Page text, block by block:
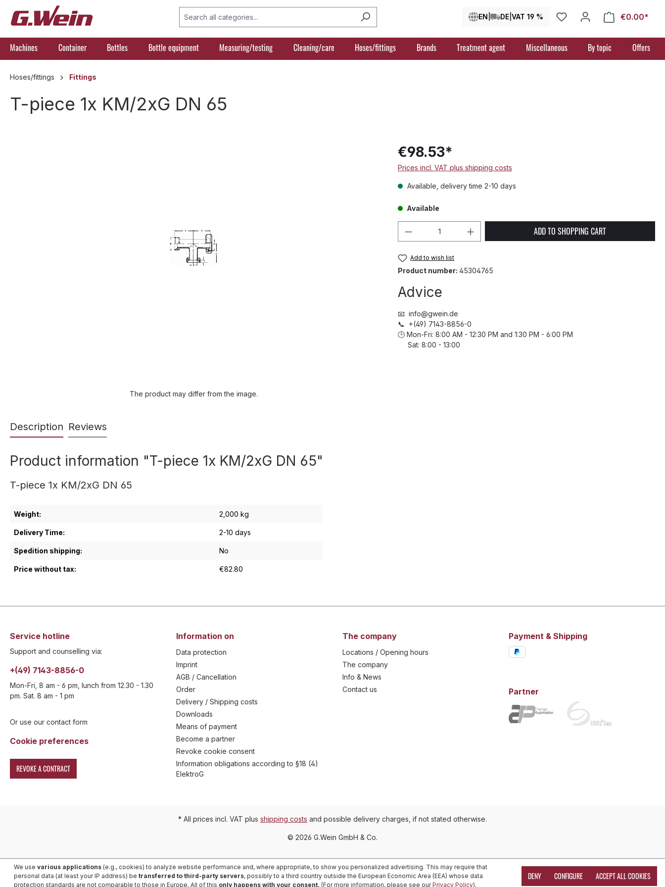
Skip to main navigation
EN DE VAT 19 % €0.00*
Machines Container Bottles Bottle equipment Measuring/testing Cleaning/care Hoses/fittings Brands Treatment agent Miscellaneous By topic Offers
Hoses/fittings Fittings
T-piece 1x KM/2xG DN 65
The product may differ from the image.
€98.53*
Prices incl. VAT plus shipping costs
Available, delivery time 2-10 days
Available
Product Quantity: Enter the desired amount
ADD TO SHOPPING CART
Add to wish list
Product number: 45304765
Advice
📧 info@gwein.de
📞 +(49) 7143-8856-0
🕒 Mon-Fri: 8:00 AM - 12:30 PM and 1:30 PM - 6:00 PM
Sat: 8:00 - 13:00
Description Reviews
Product information "T-piece 1x KM/2xG DN 65"
T-piece 1x KM/2xG DN 65
Weight: 2,000 kg
Delivery Time: 2-10 days
Spedition shipping: No
Price without tax: €82.80
Service hotline
Support and counselling via:
+(49) 7143-8856-0
Mon-Fri, 8 am - 6 pm, lunch from 12.30 - 1.30
pm. Sat. 8 am - 1 pm
Or use our contact form
Cookie preferences
REVOKE A CONTRACT
Information on
Data protection
Imprint
AGB / Cancellation
Order
Delivery / Shipping costs
Downloads
Means of payment
Become a partner
Revoke cookie consent
Information obligations according to §18 (4)
ElektroG
The company
Locations / Opening hours
The company
Info & News
Contact us
Payment & Shipping
Partner
* All prices incl. VAT plus shipping costs and possible delivery charges, if not stated otherwise.
© 2026 G.Wein GmbH & Co.
We use various applications (e.g., cookies) to analyze website performance and, where appropriate, to show you personalized advertising. This may require that
personal data (at least your IP address) be transferred to third-party servers, possibly to a third country outside the European Economic Area (EEA) whose data
protection standards are not comparable to those in Europe. All of this only happens with your consent. (For more information, please see ourPrivacy Policy).
DENY CONFIGURE ACCEPT ALL COOKIES